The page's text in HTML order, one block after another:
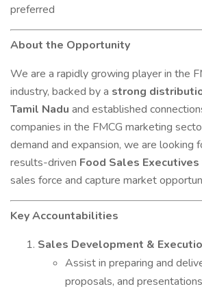
preferred
About the Opportunity
We are a rapidly growing player in the
industry, backed by a strong
Tamil Nadu and established
companies in the FMCG marketing
demand and expansion, we are looking
results-driven Food Sales Executives
sales force and capture market
Key Accountabilities
Sales Development &
Assist in preparing and
proposals, and